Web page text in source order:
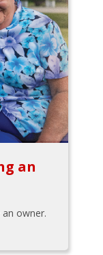
an
an owner.